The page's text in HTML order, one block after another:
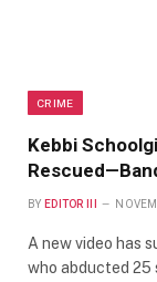
CRIME
Kebbi
BY EDITOR III
A new video has
who abducted 25